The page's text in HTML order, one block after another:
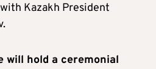
Kazakh President
will hold a ceremonial